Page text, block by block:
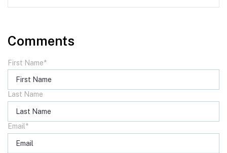
Comments
First Name*
Last Name
Email *